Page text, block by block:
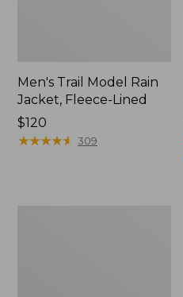
Men's Trail Model Rain
Jacket, Fleece-Lined
Price:
$120
$120
★★★★★
★★★★★ 309